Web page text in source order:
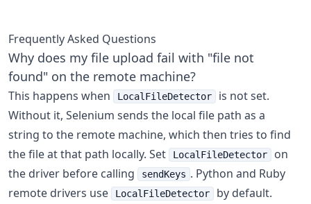
Frequently Asked Questions
Why does my file upload fail with "file not
found" on the remote machine?
This happens when LocalFileDetector
is not set.
Without it, Selenium sends the local file path as a
string to the remote machine, which then tries to find
the file at that path locally. Set
LocalFileDetector
on
the driver before calling
sendKeys . Python and Ruby
remote drivers use
LocalFileDetector by default.